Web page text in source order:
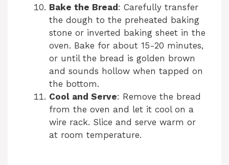
Bake the Bread: Carefully transfer
the dough to the preheated baking
stone or inverted baking sheet in the
oven. Bake for about 15-20 minutes,
or until the bread is golden brown
and sounds hollow when tapped on
the bottom.
Cool and Serve: Remove the bread
from the oven and let it cool on a
wire rack. Slice and serve warm or
at room temperature.